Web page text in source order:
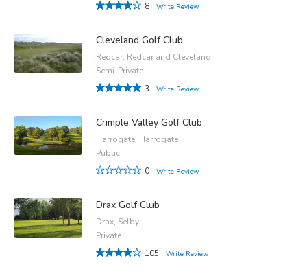
8
Write Review
Cleveland Golf Club
Redcar, Redcar and Cleveland
Semi-Private
3
Write Review
Crimple Valley Golf Club
Harrogate, Harrogate
Public
0
Write Review
Drax Golf Club
Drax, Selby
Private
105
Write Review